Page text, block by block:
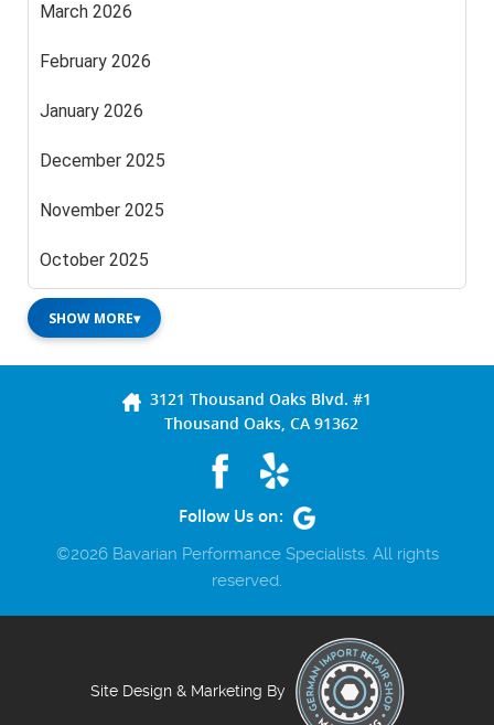
March 2026
February 2026
January 2026
December 2025
November 2025
October 2025
SHOW MORE▾
3121 Thousand Oaks Blvd. #1
Thousand Oaks, CA 91362
Follow Us on:
©2026 Bavarian Performance Specialists. All rights
reserved.
Site Design & Marketing By